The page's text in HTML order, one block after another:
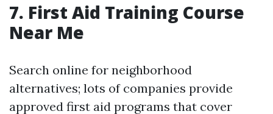
7. First Aid Training Course
Near Me
Search online for neighborhood
alternatives; lots of companies provide
approved first aid programs that cover